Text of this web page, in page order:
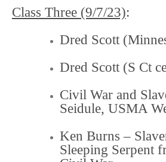
Class Three (9/7/23):
Dred Scott
Dred Scott (S Ct
Civil War and
Seidule, USMA
Ken Burns –
Sleeping Serpent